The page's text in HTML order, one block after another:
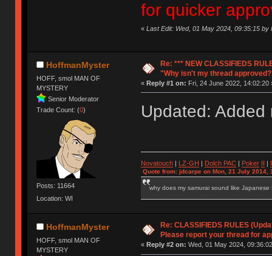
for quicker
« Last Edit: Wed, 01 May 2024, 09:35:15 by
HoffmanMyster
HOFF, smol MAN OF
MYSTERY
Senior Moderator
Trade Count: (0)
Posts: 11664
Location: WI
Re: *** NEW CLASSIFIEDS
"Why isn't my thread
« Reply #1 on: Fri, 24 June 2022, 14:02:20
Updated:
Novatouch| LZ-GH | Dolch PAC| Poker II |
Quote from: jdcarpe on Mon, 21 July 2014,
why does my samurai sound like Japanese
HoffmanMyster
HOFF, smol MAN OF
MYSTERY
Re: CLASSIFIEDS RULES
Please report your thread for
« Reply #2 on: Wed, 01 May 2024,